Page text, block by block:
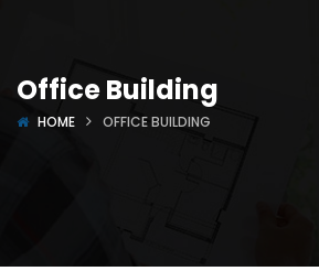
Office Building
HOME OFFICE BUILDING